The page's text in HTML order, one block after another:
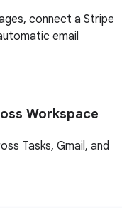
connect a Stripe
email
Workspace
Tasks, Gmail, and